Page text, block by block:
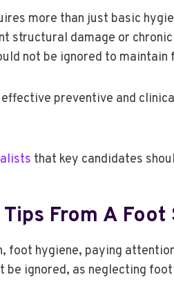
more than just basic
structural damage or
not be ignored to maintain
preventive and
that key candidates
From A
hygiene, paying
ignored, as neglecting